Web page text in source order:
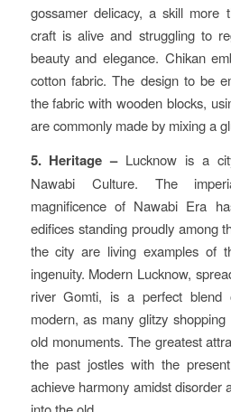
gossamer delicacy, a skill more
craft is alive and struggling to
beauty and elegance. Chikan
cotton fabric. The design to be
the fabric with wooden blocks,
are commonly made by mixing a
5. Heritage –Lucknow is a
Nawabi Culture. The
magnificence of Nawabi Era
edifices standing proudly among
the city are living examples of
ingenuity. Modern Lucknow,
river Gomti, is a perfect
modern, as many glitzy
old monuments. The greatest
the past jostles with the
achieve harmony amidst disorder